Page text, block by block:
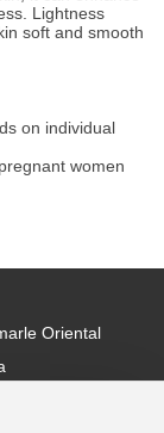
Lightness
soft and smooth
on individual
women
Oriental